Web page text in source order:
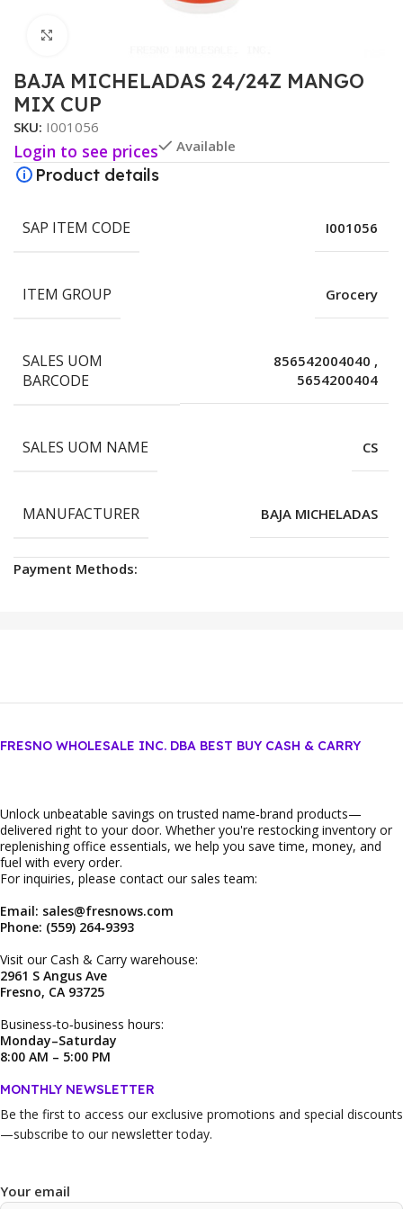
BAJA MICHELADAS 24/24Z MANGO
MIX CUP
SKU: I001056
Login to see prices Available
Product details
SAP ITEM CODE I001056
ITEM GROUP Grocery
SALES UOM
BARCODE
856542004040 ,
5654200404
SALES UOM NAME CS
MANUFACTURER BAJA MICHELADAS
Payment Methods:
FRESNO WHOLESALE INC. DBA BEST BUY CASH & CARRY
Unlock unbeatable savings on trusted name‑brand products—
delivered right to your door. Whether you're restocking inventory or
replenishing office essentials, we help you save time, money, and
fuel with every order.
For inquiries, please contact our sales team:
Email: sales@fresnows.com
Phone: (559) 264‑9393
Visit our Cash & Carry warehouse:
2961 S Angus Ave
Fresno, CA 93725
Business‑to‑business hours:
Monday–Saturday
8:00 AM – 5:00 PM
MONTHLY NEWSLETTER
Be the first to access our exclusive promotions and special discounts
—subscribe to our newsletter today.
Your email